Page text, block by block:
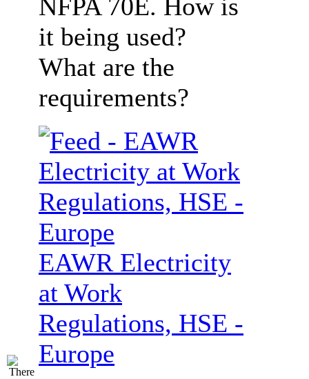
NFPA 70E. How is
it being used?
What are the
requirements?
EAWR Electricity
at Work
Regulations, HSE -
Europe